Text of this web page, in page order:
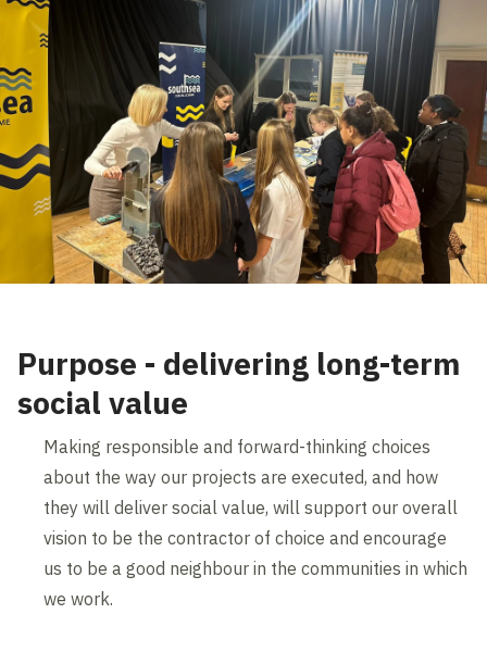
Purpose - delivering long-term
social value
Making responsible and forward-thinking choices
about the way our projects are executed, and how
they will deliver social value, will support our overall
vision to be the contractor of choice and encourage
us to be a good neighbour in the communities in which
we work.